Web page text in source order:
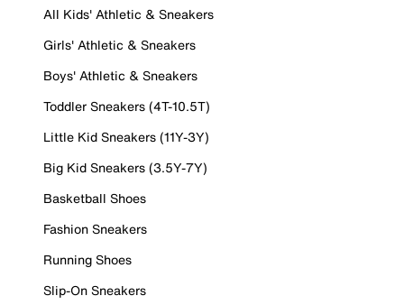
All Kids' Athletic & Sneakers
Girls' Athletic & Sneakers
Boys' Athletic & Sneakers
Toddler Sneakers (4T-10.5T)
Little Kid Sneakers (11Y-3Y)
Big Kid Sneakers (3.5Y-7Y)
Basketball Shoes
Fashion Sneakers
Running Shoes
Slip-On Sneakers